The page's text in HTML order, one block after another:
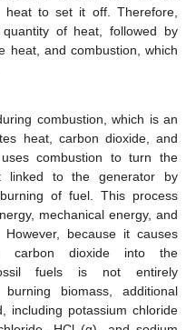
to set it off. Therefore,
of heat, followed by
heat, and combustion, which
combustion, which is an
heat, carbon dioxide, and
combustion to turn the
linked to the generator by
of fuel. This process
mechanical energy, and
However, because it causes
carbon dioxide into the
fuels is not entirely
biomass, additional
including potassium chloride